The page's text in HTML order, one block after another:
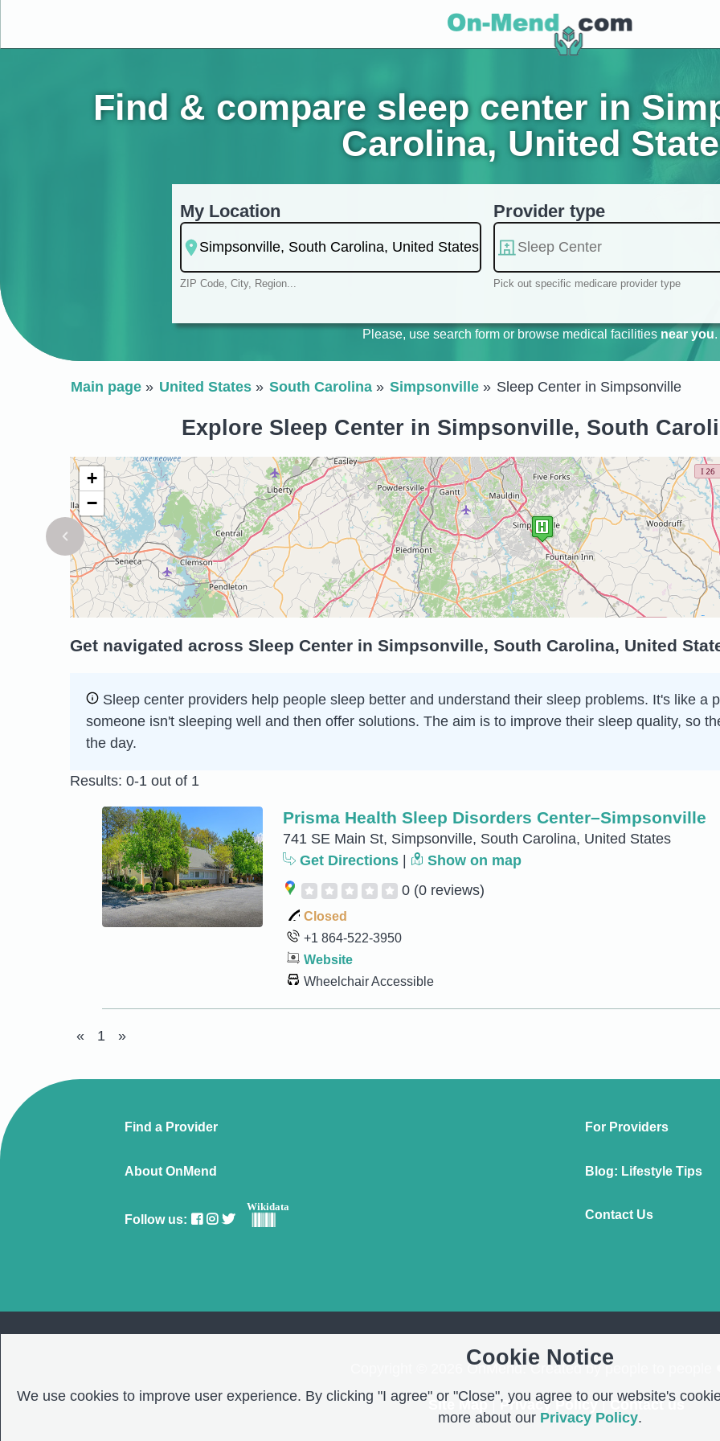
Find & compare sleep center in
Carolina, United
My Location
ZIP Code, City, Region...
Provider type
Pick out specific medicare provider type
Please, use search form or browse medical facilities near you.
Main page United States South Carolina Simpsonville Sleep Center in Simpsonville
Explore Sleep Center in Simpsonville, South
+
−
Get navigated across Sleep Center in Simpsonville, South Carolina, United
Sleep сenter providers help people sleep better and understand their sleep problems. It's like a
someone isn't sleeping well and then offer solutions. The aim is to improve their sleep quality, so
the day.
Results: 0-1 out of 1
Prisma Health Sleep Disorders Center–Simpsonville
741 SE Main St, Simpsonville, South Carolina, United States
Get Directions
Show on map
0 (0 reviews)
Closed
+1 864-522-3950
Website
Wheelchair Accessible
« 1 »
Find a Provider For Providers
About OnMend Blog: Lifestyle Tips
Follow us:
Wikidata
Contact Us
Copyright © 2026 OnMend. Created by people to people
Site Map| Privacy Policy| Contact us
Cookie Notice
We use cookies to improve user experience. By clicking "I agree" or "Close", you agree to our website's
more about our Privacy Policy.